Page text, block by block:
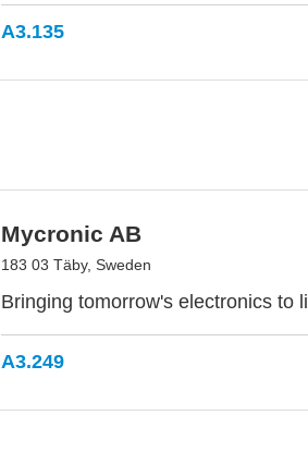
A3.135
Mycronic AB
183 03 Täby, Sweden
Bringing tomorrow's electronics to
A3.249